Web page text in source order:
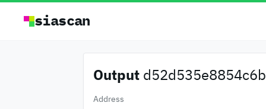
siascan
Output
Address